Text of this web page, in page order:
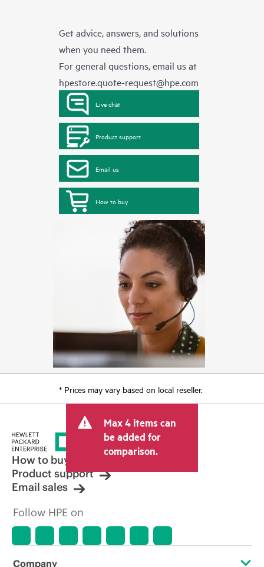
Get advice, answers, and solutions
when you need them.
For general questions, email us at
hpestore.quote-request@hpe.com
Live chat
Product support
Email us
How to buy
* Prices may vary based on local reseller.
Max 4 items can
be added for
comparison.
How to buy
Product support
Email sales
Follow HPE on
Company